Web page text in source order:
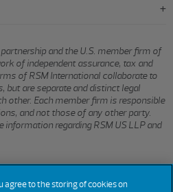
and the U.S. member firm of
of independent assurance, tax and
of RSM International collaborate to
but are separate and distinct legal
other. Each member firm is responsible
and not those of any other party.
regarding RSM US LLP and
agree to the storing of cookies on